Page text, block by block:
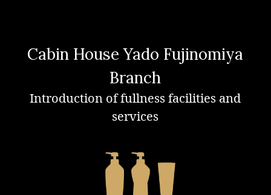
Cabin House Yado Fujinomiya
Branch
Introduction of fullness facilities and
services